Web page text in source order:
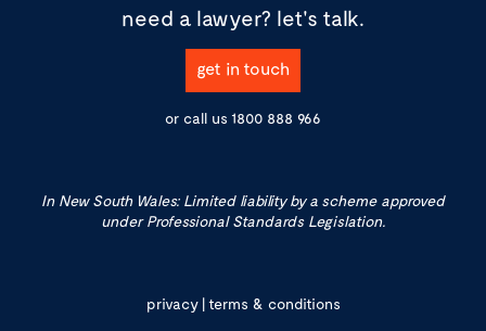
need a lawyer? let's talk.
get in touch
or call us 1800 888 966
In New South Wales: Limited liability by a scheme approved
under Professional Standards Legislation.
privacy|terms & conditions